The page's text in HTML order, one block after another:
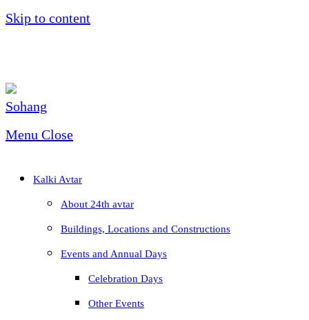
Skip to content
Menu Close
Kalki Avtar
About 24th avtar
Buildings, Locations and Constructions
Events and Annual Days
Celebration Days
Other Events